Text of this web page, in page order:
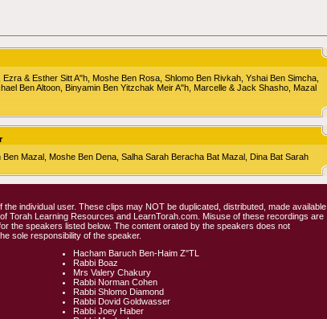
& Esther Sitt A"h, Moshe Ben Rosa, Shlomo Ben Rivkah, Yshai Ben Simcha,
Ben Altoon, Binyamin Ben Yitzchak Meir A"h, Marcelle & Jack Shasho, Mazal
Mazal, Moshe Ben Dena, Salha Sarah Beracha Bat Mazal, Dina Bat Sarah
individual user. These clips may NOT be duplicated, distributed, made available
Torah Learning Resources and LearnTorah.com. Misuse of these recordings are
the speakers listed below. The content orated by the speakers does not
sole responsibility of the speaker.
Hacham Baruch Ben-Haim Z"TL
Rabbi Boaz
Mrs Valery Chakury
Rabbi Norman Cohen
Rabbi Shlomo Diamond
Rabbi Dovid Goldwasser
Rabbi Joey Haber